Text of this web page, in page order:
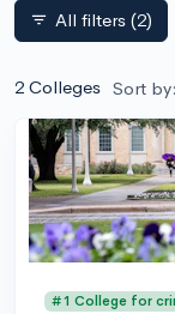
filter_list All filters (2)
2 Colleges Sort
#1 College for